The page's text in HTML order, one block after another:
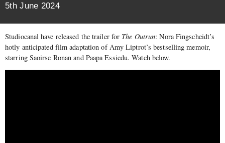
5th June 2024
Studiocanal have released the trailer for The Outrun: Nora Fingscheidt’s
hotly anticipated film adaptation of Amy Liptrot’s bestselling memoir,
starring Saoirse Ronan and Paapa Essiedu. Watch below.